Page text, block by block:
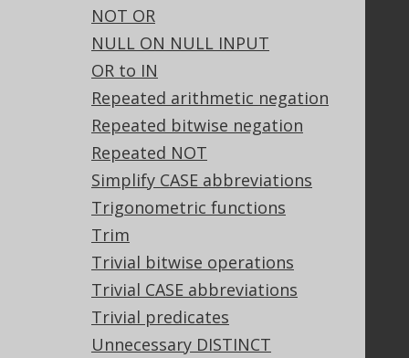
NOT OR
NULL ON NULL INPUT
OR to IN
Repeated arithmetic negation
Repeated bitwise negation
Repeated NOT
Simplify CASE abbreviations
Trigonometric functions
Trim
Trivial bitwise operations
Trivial CASE abbreviations
Trivial predicates
Unnecessary DISTINCT
Tech Blog
GitHub
Stack Overflow
Support options
Contact
PayPro Global Account Login
Bluesnap Account Login
Licenses